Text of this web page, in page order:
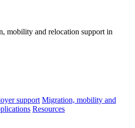
mobility and relocation support in
support Migration, mobility and
Resources